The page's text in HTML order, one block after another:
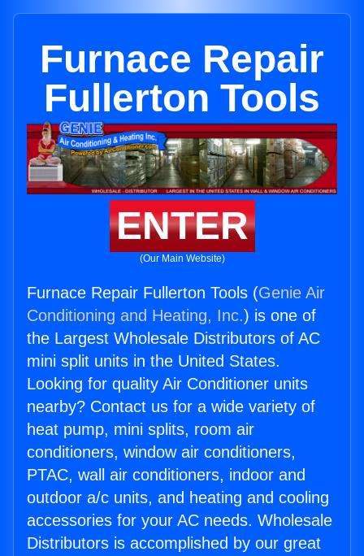
Furnace Repair
Fullerton Tools
ENTER
(Our Main Website)
Furnace Repair Fullerton Tools (Genie Air
Conditioning and Heating, Inc.) is one of
the Largest Wholesale Distributors of AC
mini split units in the United States.
Looking for quality Air Conditioner units
nearby? Contact us for a wide variety of
heat pump, mini splits, room air
conditioners, window air conditioners,
PTAC, wall air conditioners, indoor and
outdoor a/c units, and heating and cooling
accessories for your AC needs. Wholesale
Distributors is accomplished by our great